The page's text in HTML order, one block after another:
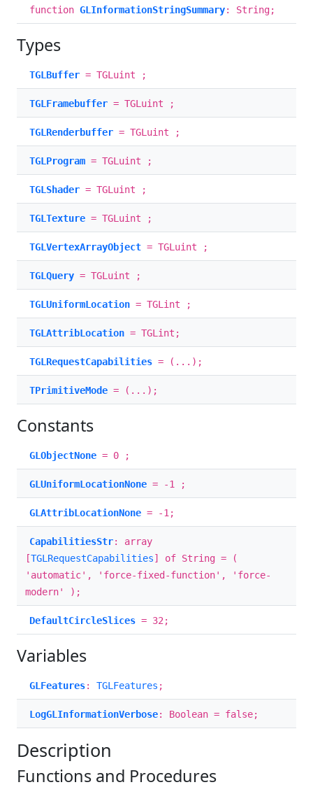
function GLInformationStringSummary: String;
Types
TGLBuffer = TGLuint ;
TGLFramebuffer = TGLuint ;
TGLRenderbuffer = TGLuint ;
TGLProgram = TGLuint ;
TGLShader = TGLuint ;
TGLTexture = TGLuint ;
TGLVertexArrayObject = TGLuint ;
TGLQuery = TGLuint ;
TGLUniformLocation = TGLint ;
TGLAttribLocation = TGLint;
TGLRequestCapabilities = (...);
TPrimitiveMode = (...);
Constants
GLObjectNone = 0 ;
GLUniformLocationNone = -1 ;
GLAttribLocationNone = -1;
CapabilitiesStr: array
[TGLRequestCapabilities] of String = (
'automatic', 'force-fixed-function', 'force-
modern' );
DefaultCircleSlices = 32;
Variables
GLFeatures: TGLFeatures ;
LogGLInformationVerbose: Boolean = false;
Description
Functions and Procedures